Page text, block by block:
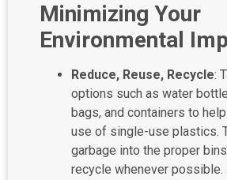
Minimizing Your
Environmental
Reduce, Reuse, Recycle:
options such as water
bags, and containers to
use of single-use plastics.
garbage into the proper
recycle whenever possible.